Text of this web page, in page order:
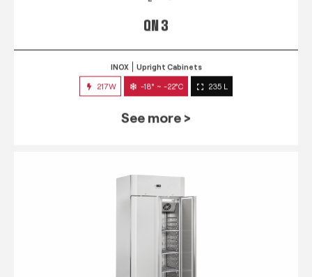
QN 3
217W -18° ~ -22°C 235 L
See more >